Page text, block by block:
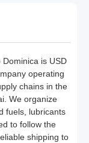
is USD
operating
chains in the
We organize
fuels, lubricants
to follow the
shipping to